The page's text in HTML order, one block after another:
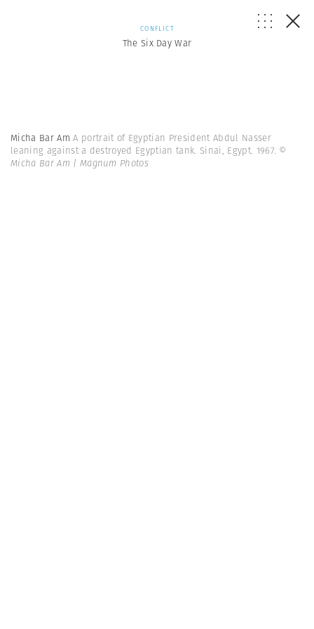
CONFLICT
The Six Day War
Micha Bar AmA portrait of Egyptian President Abdul Nasser
leaning against a destroyed Egyptian tank. Sinai, Egypt. 1967. ©
Micha Bar Am | Magnum Photos